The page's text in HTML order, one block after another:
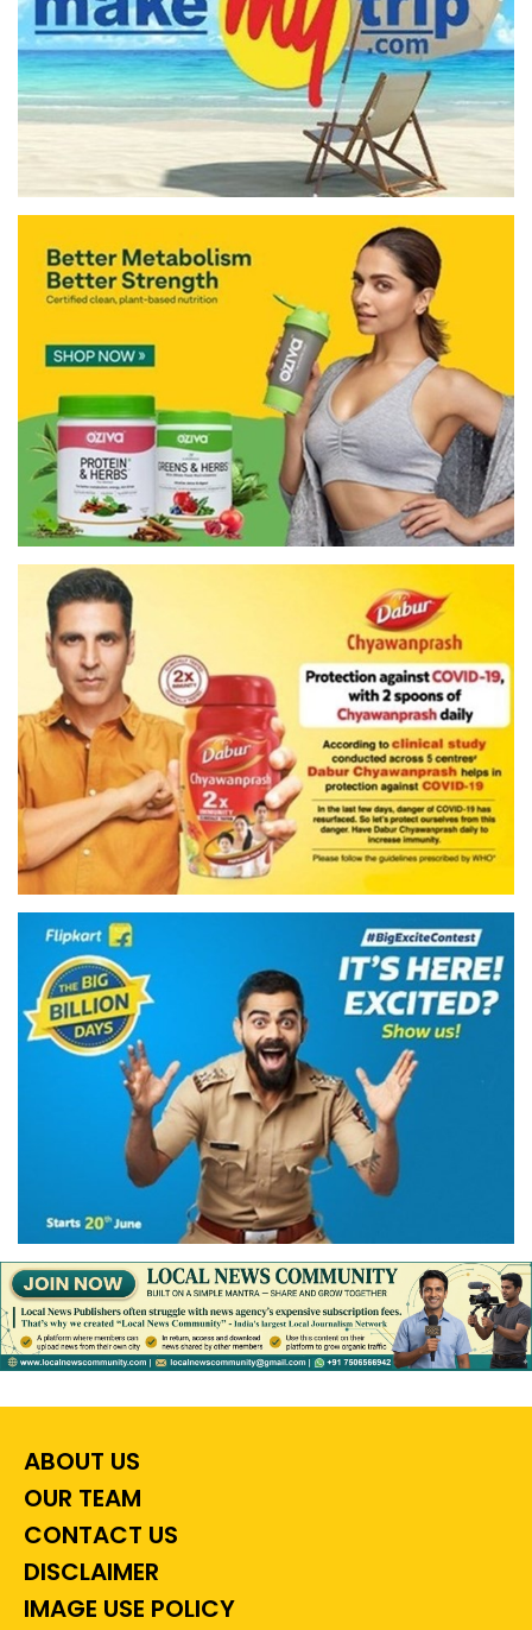
ABOUT US
OUR TEAM
CONTACT US
DISCLAIMER
IMAGE USE POLICY